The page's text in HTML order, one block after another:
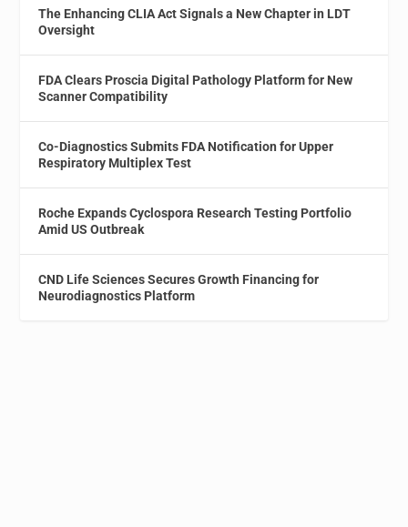
The Enhancing CLIA Act Signals a New Chapter in LDT
Oversight
FDA Clears Proscia Digital Pathology Platform for New
Scanner Compatibility
Co-Diagnostics Submits FDA Notification for Upper
Respiratory Multiplex Test
Roche Expands Cyclospora Research Testing Portfolio
Amid US Outbreak
CND Life Sciences Secures Growth Financing for
Neurodiagnostics Platform